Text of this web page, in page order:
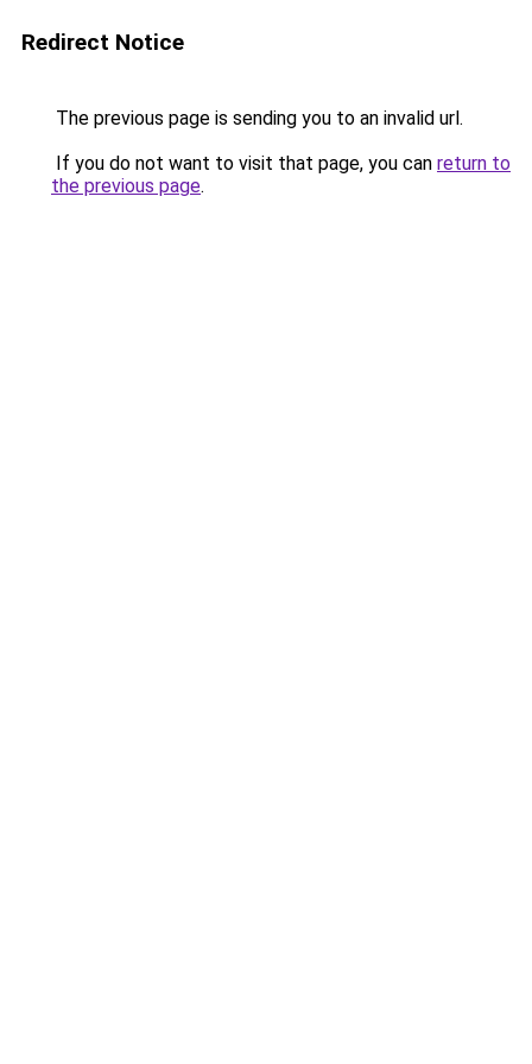
Redirect Notice
The previous page is sending you to an invalid url.
If you do not want to visit that page, you can return to
the previous page.